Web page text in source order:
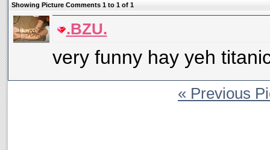
Showing Picture Comments 1 to 1of 1
.BZU.
very funny hay yeh
« Previous